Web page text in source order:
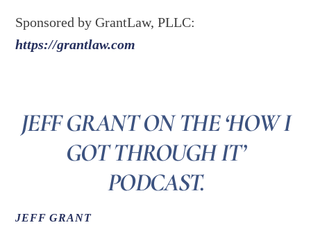
Sponsored by GrantLaw, PLLC:
https://grantlaw.com
JEFF GRANT ON THE ‘HOW I
GOT THROUGH IT’
PODCAST.
JEFF GRANT